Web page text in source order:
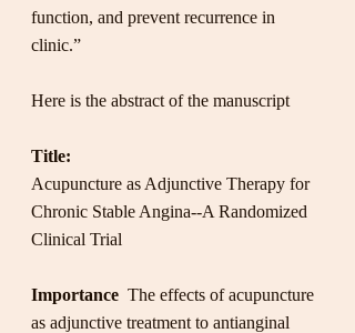
function, and prevent recurrence in
clinic.”
Here is the abstract of the manuscript
Title:
Acupuncture as Adjunctive Therapy for
Chronic Stable Angina--A Randomized
Clinical Trial
Importance
  The effects of acupuncture
as adjunctive treatment to antianginal